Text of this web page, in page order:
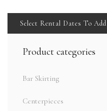
Select Rental Dates To
Product categories
Bar Skirting
Centerpieces